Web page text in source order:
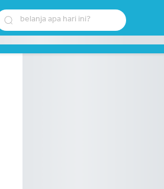
belanja apa hari ini?